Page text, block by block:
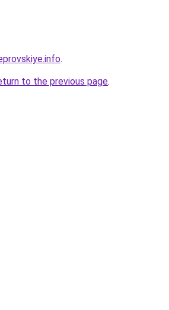
.
to the previous page.